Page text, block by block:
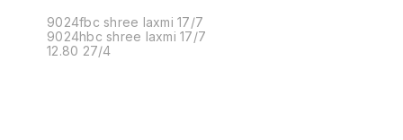
9024fbc shree laxmi 17/7
9024hbc shree laxmi 17/7
12.80 27/4